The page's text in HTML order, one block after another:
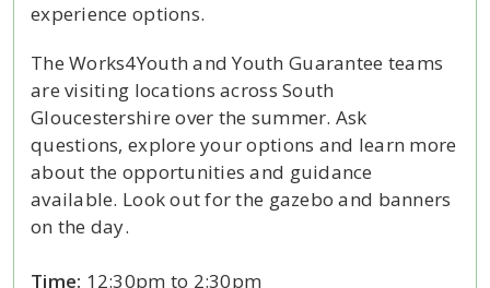
experience options.
The Works4Youth and Youth Guarantee teams
are visiting locations across South
Gloucestershire over the summer. Ask
questions, explore your options and learn more
about the opportunities and guidance
available. Look out for the gazebo and banners
on the day.
Time: 12:30pm to 2:30pm